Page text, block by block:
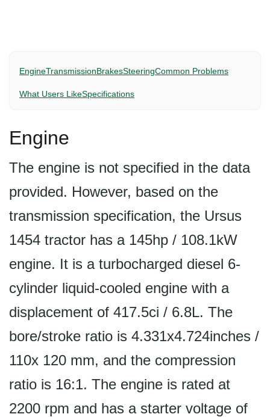
EngineTransmissionBrakesSteeringCommon Problems
What Users LikeSpecifications
Engine
The engine is not specified in the data
provided. However, based on the
transmission specification, the Ursus
1454 tractor has a 145hp / 108.1kW
engine. It is a turbocharged diesel 6-
cylinder liquid-cooled engine with a
displacement of 417.5ci / 6.8L. The
bore/stroke ratio is 4.331x4.724inches /
110x 120 mm, and the compression
ratio is 16:1. The engine is rated at
2200 rpm and has a starter voltage of